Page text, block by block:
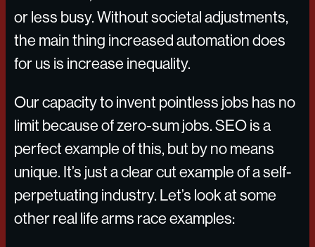
or less busy. Without societal adjustments,
the main thing increased automation does
for us is increase inequality.
Our capacity to invent pointless jobs has no
limit because of zero-sum jobs. SEO is a
perfect example of this, but by no means
unique. It’s just a clear cut example of a self-
perpetuating industry. Let’s look at some
other real life arms race examples: